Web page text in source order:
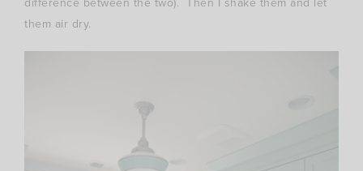
them air dry.